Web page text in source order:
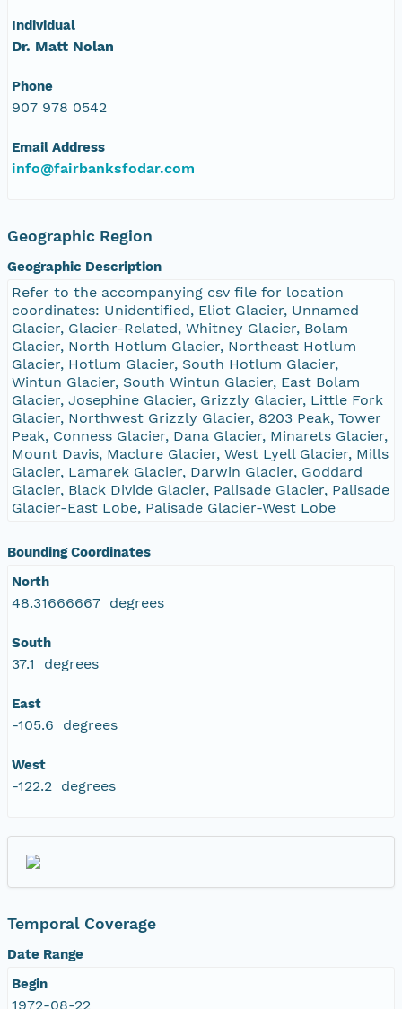
Individual
Dr. Matt Nolan
Phone
907 978 0542
Email Address
info@fairbanksfodar.com
Geographic Region
Geographic Description
Refer to the accompanying csv file for location
coordinates: Unidentified, Eliot Glacier, Unnamed
Glacier, Glacier-Related, Whitney Glacier, Bolam
Glacier, North Hotlum Glacier, Northeast Hotlum
Glacier, Hotlum Glacier, South Hotlum Glacier,
Wintun Glacier, South Wintun Glacier, East Bolam
Glacier, Josephine Glacier, Grizzly Glacier, Little Fork
Glacier, Northwest Grizzly Glacier, 8203 Peak, Tower
Peak, Conness Glacier, Dana Glacier, Minarets Glacier,
Mount Davis, Maclure Glacier, West Lyell Glacier, Mills
Glacier, Lamarek Glacier, Darwin Glacier, Goddard
Glacier, Black Divide Glacier, Palisade Glacier, Palisade
Glacier-East Lobe, Palisade Glacier-West Lobe
Bounding Coordinates
North
48.31666667 degrees
South
37.1 degrees
East
-105.6 degrees
West
-122.2 degrees
Temporal Coverage
Date Range
Begin
1972-08-22